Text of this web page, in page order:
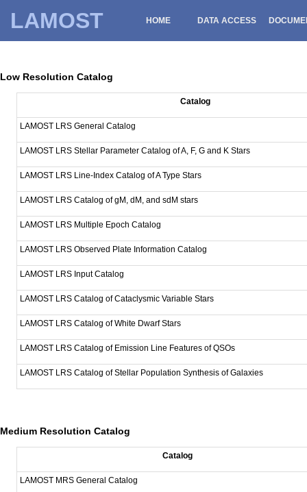
LAMOST HOME DATA ACCESS
Low Resolution Catalog
Catalog
LAMOST LRS General Catalog
LAMOST LRS Stellar Parameter Catalog of A, F, G and K Stars
LAMOST LRS Line-Index Catalog of A Type Stars
LAMOST LRS Catalog of gM, dM, and sdM stars
LAMOST LRS Multiple Epoch Catalog
LAMOST LRS Observed Plate Information Catalog
LAMOST LRS Input Catalog
LAMOST LRS Catalog of Cataclysmic Variable Stars
LAMOST LRS Catalog of White Dwarf Stars
LAMOST LRS Catalog of Emission Line Features of QSOs
LAMOST LRS Catalog of Stellar Population Synthesis of Galaxies
Medium Resolution Catalog
Catalog
LAMOST MRS General Catalog